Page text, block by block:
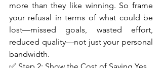
more than they like winning. So frame
your refusal in terms of what could be
lost—missed goals, wasted effort,
reduced quality—not just your personal
bandwidth.